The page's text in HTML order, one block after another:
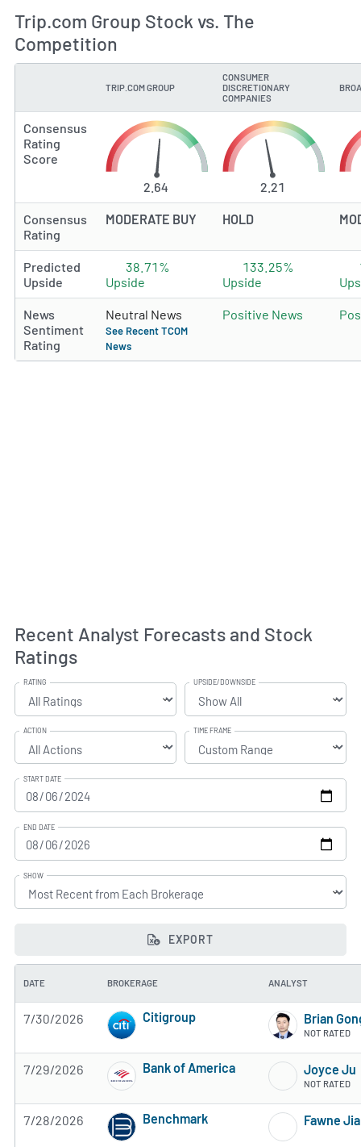
Trip.com Group Stock vs. The
Competition
TRIP.COM GROUP
CONSUMER
DISCRETIONARY
COMPANIES
Consensus
Rating
Score
2.64
2.21
Consensus
Rating
MODERATE BUY HOLD
Predicted
Upside
38.71%
Upside
133.25%
Upside
News
Sentiment
Rating
Neutral News
See Recent TCOM
News
Positive News
Recent Analyst Forecasts and Stock
Ratings
RATING UPSIDE/DOWNSIDE
ACTION TIME FRAME
START DATE
END DATE
SHOW
EXPORT
DATE BROKERAGE ANALYST
7/30/2026
Citigroup
Brian
NOT RATED
7/29/2026
Bank of America
Joyce Ju
NOT RATED
7/28/2026
Benchmark
Fawne